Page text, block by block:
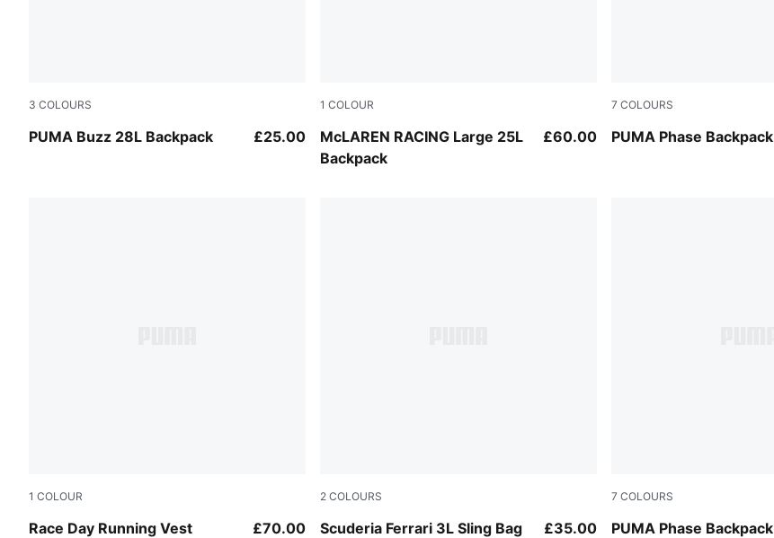
3 COLOURS
PUMA Buzz 28L Backpack
Misty Pink £25.00
1 COLOUR
McLAREN RACING Large 25L
Backpack
Puma Black £60.00
7 COLOURS
PUMA Phase Backpack
Créme De Mint
1 COLOUR
Race Day Running Vest
Puma Black £70.00
2 COLOURS
Scuderia Ferrari 3L Sling Bag
Puma Black £35.00
7 COLOURS
PUMA Phase Backpack
Puma Black